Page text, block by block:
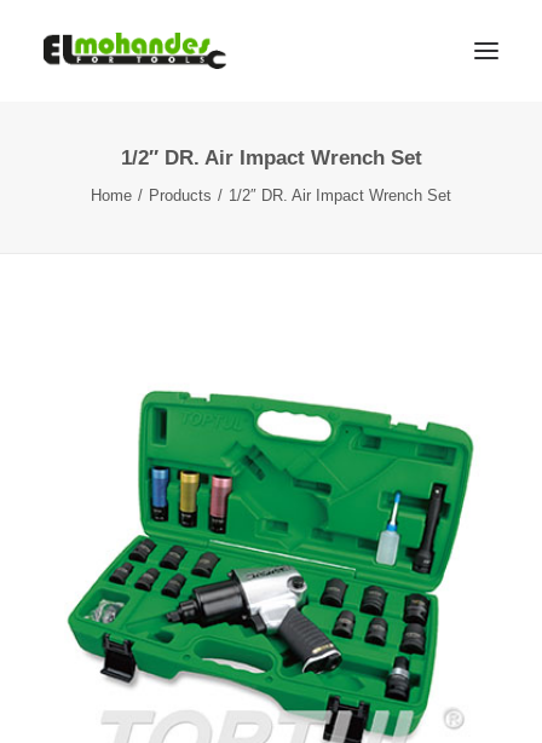
Brands
1/2″ DR. Air Impact Wrench Set
Home Products 1/2″ DR. Air Impact Wrench Set